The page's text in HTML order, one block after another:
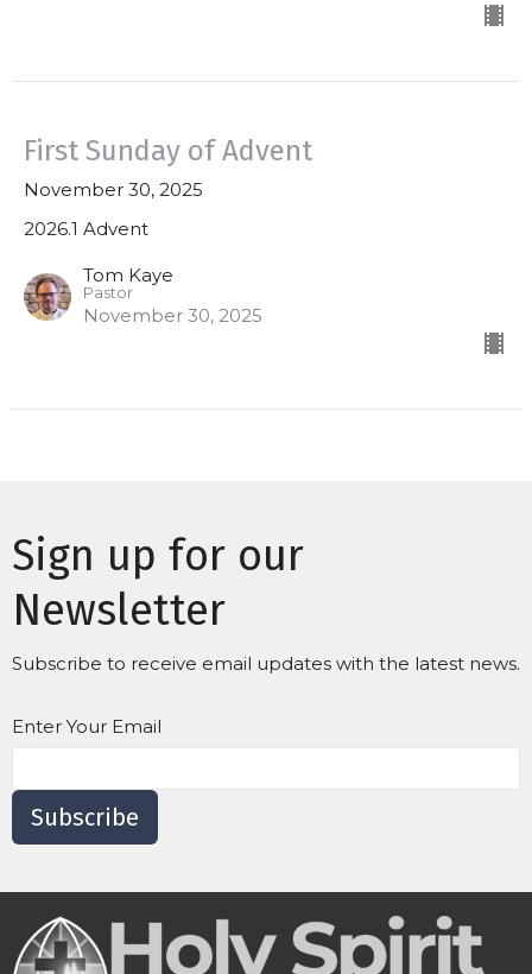
First Sunday of Advent
November 30, 2025
2026.1 Advent
Tom Kaye
Pastor
November 30, 2025
Sign up for our
Newsletter
Subscribe to receive email updates with the latest news.
Enter Your Email
Subscribe